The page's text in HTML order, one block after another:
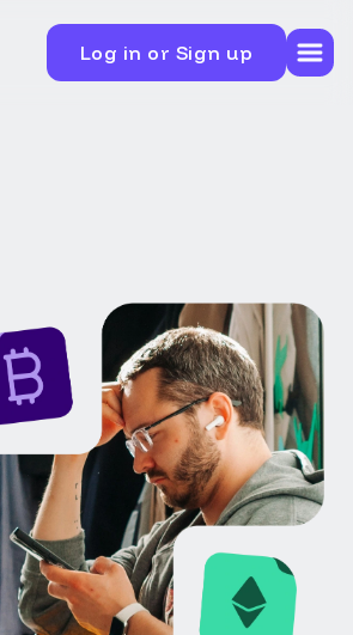
Log in or Sign up